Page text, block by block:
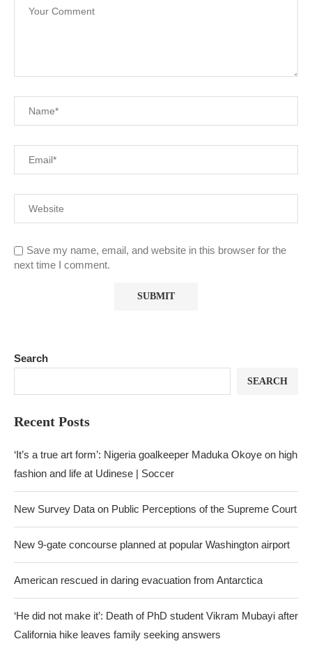
Save my name, email, and website in this browser for the
next time I comment.
Search
SEARCH
Recent Posts
‘It’s a true art form’: Nigeria goalkeeper Maduka Okoye on high
fashion and life at Udinese | Soccer
New Survey Data on Public Perceptions of the Supreme Court
New 9-gate concourse planned at popular Washington airport
American rescued in daring evacuation from Antarctica
‘He did not make it’: Death of PhD student Vikram Mubayi after
California hike leaves family seeking answers